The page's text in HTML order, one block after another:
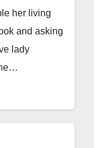
her living
and asking
lady